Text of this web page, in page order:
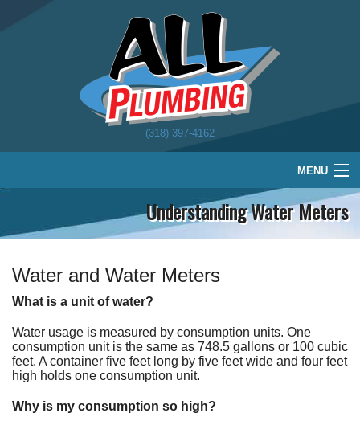
(318) 397-4162
MENU
Plumbing
Water Treatment
About
Schedule
Fundraiser
Understanding Water Meters
Water and Water Meters
What is a unit of water?
Water usage is measured by consumption units. One
consumption unit is the same as 748.5 gallons or 100 cubic
feet. A container five feet long by five feet wide and four feet
high holds one consumption unit.
Why is my consumption so high?